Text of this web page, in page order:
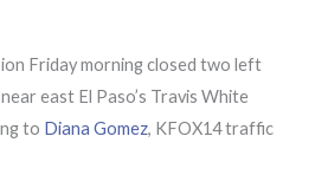
Friday morning closed two left
east El Paso’s Travis White
to Diana Gomez, KFOX14 traffic